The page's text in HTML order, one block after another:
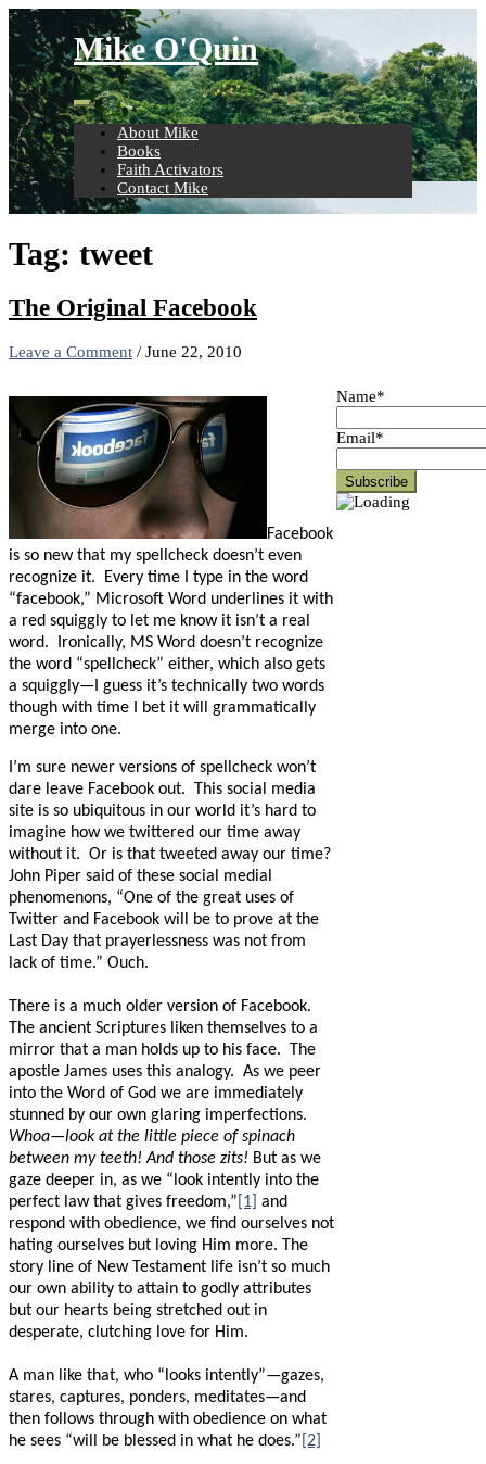
Skip
to
content
Mike O'Quin
About Mike
Books
Faith Activators
Contact Mike
Tag: tweet
The Original Facebook
Leave a Comment / June 22, 2010
Facebook
is so new that my spellcheck doesn’t even
recognize it.
Every time I type in the word
“facebook,” Microsoft Word underlines it with
a red squiggly to let me know it isn’t a real
word.
Ironically, MS Word doesn’t recognize
the word “spellcheck” either, which also gets
a squiggly—I guess it’s technically two words
though with time I bet it will grammatically
merge into one.
I’m sure newer versions of spellcheck won’t
dare leave Facebook out.
This social media
site is so ubiquitous in our world it’s hard to
imagine how we twittered our time away
without it. Or is that tweeted away our time?
John Piper said of these social medial
phenomenons, “One of the great uses of
Twitter and Facebook will be to prove at the
Last Day that prayerlessness was not from
lack of time.” Ouch.
There is a much older version of Facebook.
The ancient Scriptures liken themselves to a
mirror that a man holds up to his face.
The
apostle James uses this analogy. As we peer
into the Word of God we are immediately
stunned by our own glaring imperfections.
Whoa—look at the little piece of spinach
between my teeth! And those zits! But as we
gaze deeper in, as we “look intently into the
perfect law that gives freedom,” [1] and
respond with obedience, we find ourselves not
hating ourselves but loving Him more. The
story line of New Testament life isn’t so much
our own ability to attain to godly attributes
but our hearts being stretched out in
desperate, clutching love for Him.
A man like that, who “looks intently”—gazes,
stares, captures, ponders, meditates—and
then follows through with obedience on what
he sees “will be blessed in what he does.” [2]
Name*
Email*